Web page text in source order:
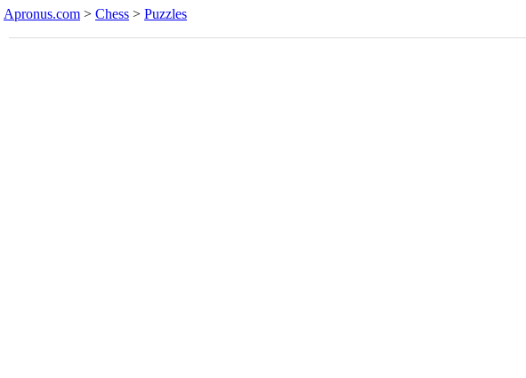
Apronus.com > Chess > Puzzles